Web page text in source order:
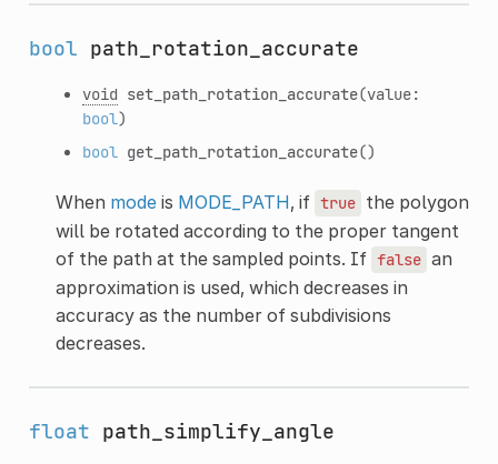
bool path_rotation_accurate
void set_path_rotation_accurate(value:
bool)
bool get_path_rotation_accurate()
When modeis MODE_PATH, if true the polygon
will be rotated according to the proper tangent
of the path at the sampled points. If false an
approximation is used, which decreases in
accuracy as the number of subdivisions
decreases.
float path_simplify_angle